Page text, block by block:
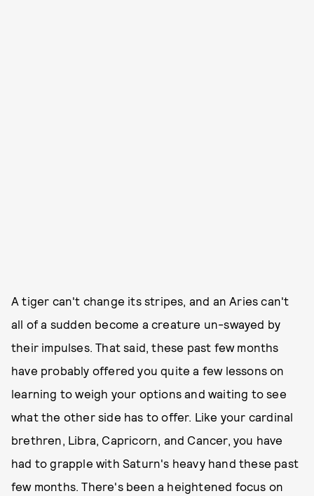
A tiger can't change its stripes, and an Aries can't
all of a sudden become a creature un-swayed by
their impulses. That said, these past few months
have probably offered you quite a few lessons on
learning to weigh your options and waiting to see
what the other side has to offer. Like your cardinal
brethren, Libra, Capricorn, and Cancer, you have
had to grapple with Saturn's heavy hand these past
few months. There's been a heightened focus on